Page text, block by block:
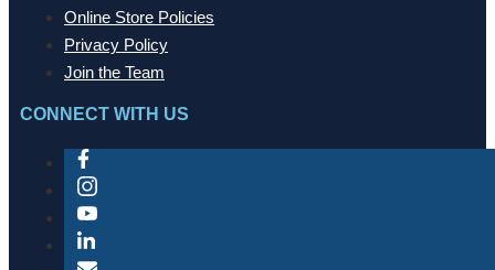
Online Store Policies
Privacy Policy
Join the Team
CONNECT WITH US